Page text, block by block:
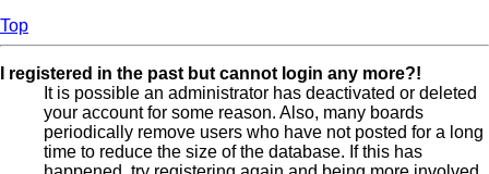
Top
I registered in the past but cannot login any more?!
It is possible an administrator has deactivated or deleted
your account for some reason. Also, many boards
periodically remove users who have not posted for a long
time to reduce the size of the database. If this has